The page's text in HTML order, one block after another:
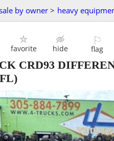
by owner > heavy
favorite hide
⚐
flag
CRD93